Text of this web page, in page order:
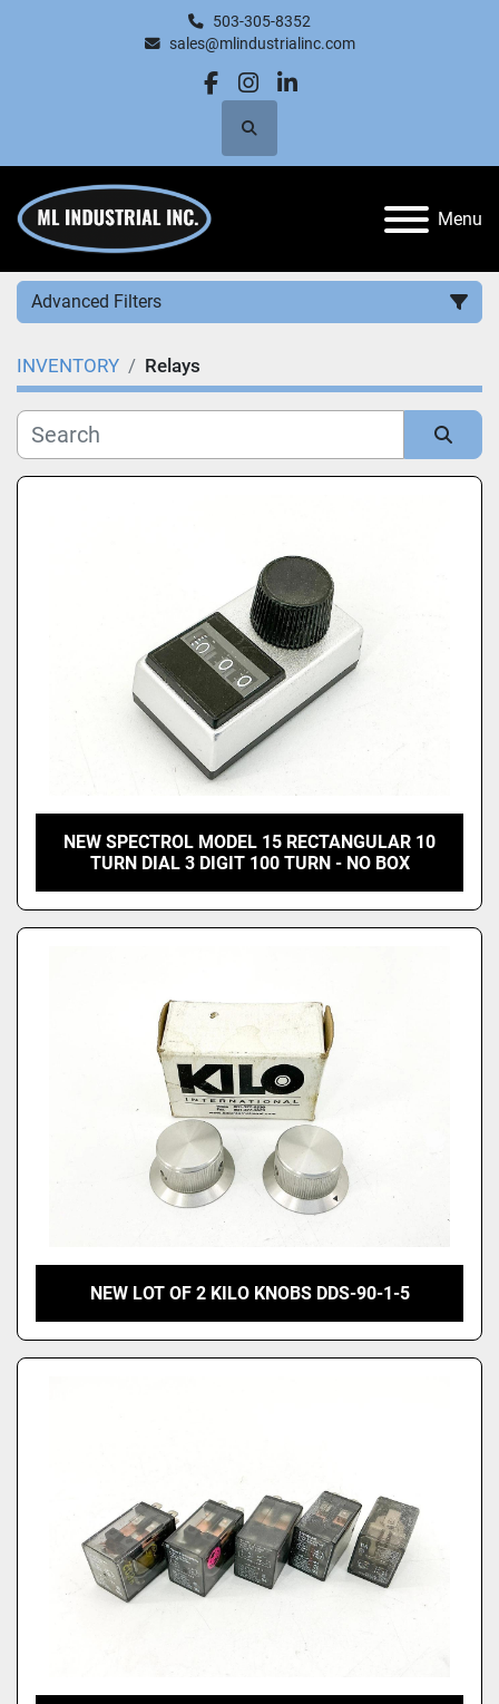
503-305-8352
sales@mlindustrialinc.com
facebook
instagram
linkedin
Search
Menu
Advanced Filters
Category
Manufacturer
Clear
INVENTORY Relays
Sort by
NEW SPECTROL MODEL 15 RECTANGULAR 10
TURN DIAL 3 DIGIT 100 TURN - NO BOX
NEW LOT OF 2 KILO KNOBS DDS-90-1-5